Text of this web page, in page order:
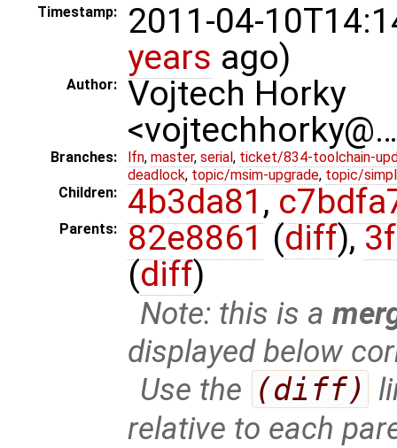
Timestamp:
2011-04-
years ago)
Author:
Vojtech Horky
Branches: lfn, master, serial , ticket/834-toolchain-
deadlock, topic/msim-upgrade, topic/
Children:
4b3da81,
Parents: 82e8861 (diff),
(diff)
Note: this is a
displayed below
Use the (diff)
relative to each